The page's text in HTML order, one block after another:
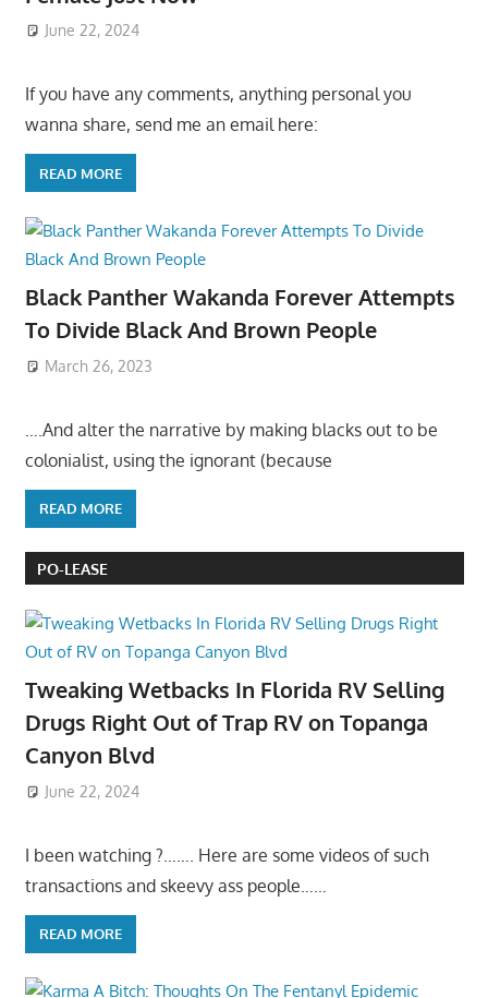
June 22, 2024
If you have any comments, anything personal you
wanna share, send me an email here:
READ MORE
Black Panther Wakanda Forever Attempts
To Divide Black And Brown People
March 26, 2023
….And alter the narrative by making blacks out to be
colonialist, using the ignorant (because
READ MORE
PO-LEASE
Tweaking Wetbacks In Florida RV Selling
Drugs Right Out of Trap RV on Topanga
Canyon Blvd
June 22, 2024
I been watching ?……. Here are some videos of such
transactions and skeevy ass people……
READ MORE